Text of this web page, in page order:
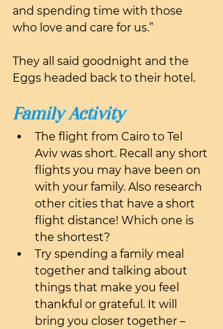
and spending time with those
who love and care for us.”
They all said goodnight and the
Eggs headed back to their hotel.
Family Activity
The flight from Cairo to Tel
Aviv was short. Recall any short
flights you may have been on
with your family. Also research
other cities that have a short
flight distance! Which one is
the shortest?
Try spending a family meal
together and talking about
things that make you feel
thankful or grateful. It will
bring you closer together –